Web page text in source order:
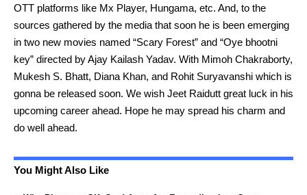
OTT platforms like Mx Player, Hungama, etc. And, to the
sources gathered by the media that soon he is been emerging
in two new movies named “Scary Forest” and “Oye bhootni
key” directed by Ajay Kailash Yadav. With Mimoh Chakraborty,
Mukesh S. Bhatt, Diana Khan, and Rohit Suryavanshi which is
gonna be released soon. We wish Jeet Raidutt great luck in his
upcoming career ahead. Hope he may spread his charm and
do well ahead.
You Might Also Like